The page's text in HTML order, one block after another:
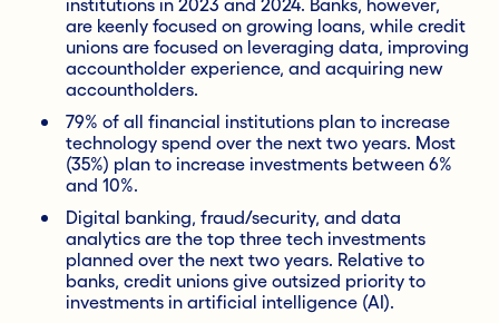
institutions in 2023 and 2024. Banks, however,
are keenly focused on growing loans, while credit
unions are focused on leveraging data, improving
accountholder experience, and acquiring new
accountholders.
79% of all financial institutions plan to increase
technology spend over the next two years. Most
(35%) plan to increase investments between 6%
and 10%.
Digital banking, fraud/security, and data
analytics are the top three tech investments
planned over the next two years. Relative to
banks, credit unions give outsized priority to
investments in artificial intelligence (AI).